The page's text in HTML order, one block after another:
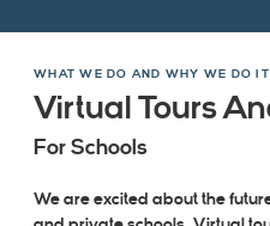
WHAT WE DO AND WHY WE DO IT
Virtual Tours
For Schools
We are excited about the